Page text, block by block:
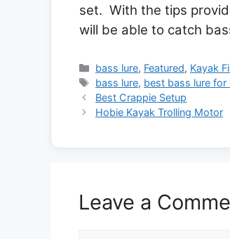
set. With the tips
will be able to catch
Categories
bass lure, Featured, Kayak
Tags
bass lure, best bass lure for
Best Crappie Setup
Hobie Kayak Trolling Motor
Leave a